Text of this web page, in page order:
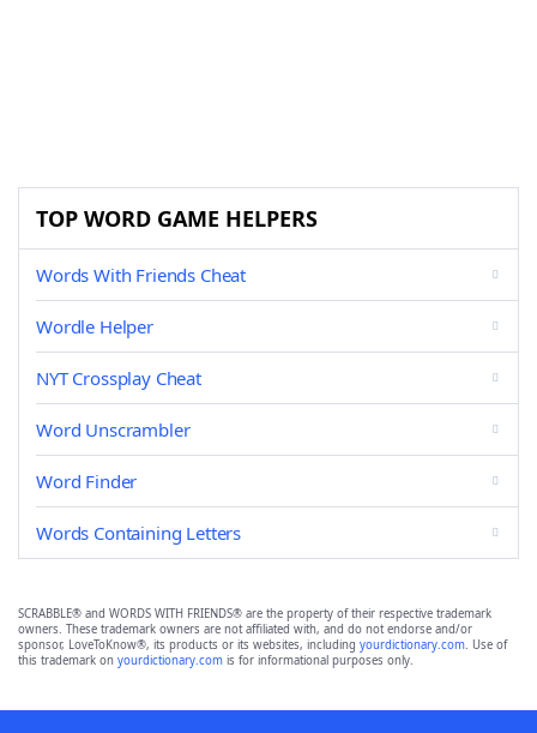
TOP WORD GAME HELPERS
Words With Friends Cheat
Wordle Helper
NYT Crossplay Cheat
Word Unscrambler
Word Finder
Words Containing Letters
SCRABBLE® and WORDS WITH FRIENDS® are the property of their respective trademark
owners. These trademark owners are not affiliated with, and do not endorse and/or
sponsor, LoveToKnow®, its products or its websites, including yourdictionary.com. Use of
this trademark on yourdictionary.com is for informational purposes only.